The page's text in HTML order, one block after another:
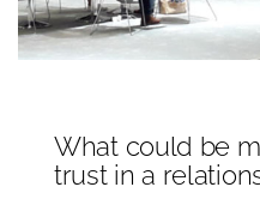
What could be
trust in a